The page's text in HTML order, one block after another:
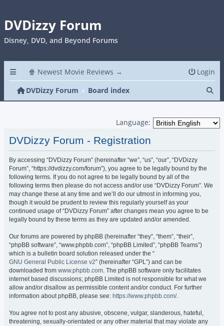
DVDizzy Forum
Disney, DVD, and Beyond Forums
🍿 Newest Movie Reviews →
Login
DVDizzy Forum
Board index
Language:
DVDizzy Forum - Registration
By accessing “DVDizzy Forum” (hereinafter “we”, “us”, “our”, “DVDizzy
Forum”, “https://dvdizzy.com/forum”), you agree to be legally bound by the
following terms. If you do not agree to be legally bound by all of the
following terms then please do not access and/or use “DVDizzy Forum”. We
may change these at any time and we’ll do our utmost in informing you,
though it would be prudent to review this regularly yourself as your
continued usage of “DVDizzy Forum” after changes mean you agree to be
legally bound by these terms as they are updated and/or amended.
Our forums are powered by phpBB (hereinafter “they”, “them”, “their”,
“phpBB software”, “www.phpbb.com”, “phpBB Limited”, “phpBB Teams”)
which is a bulletin board solution released under the “
GNU General Public License v2” (hereinafter “GPL”) and can be
downloaded from www.phpbb.com. The phpBB software only facilitates
internet based discussions; phpBB Limited is not responsible for what we
allow and/or disallow as permissible content and/or conduct. For further
information about phpBB, please see: https://www.phpbb.com/.
You agree not to post any abusive, obscene, vulgar, slanderous, hateful,
threatening, sexually-orientated or any other material that may violate any